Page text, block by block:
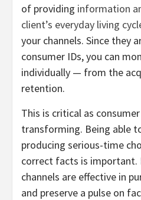
of providing information
client’s everyday living
your channels. Since they
consumer IDs, you can
individually — from the
retention.
This is critical as
transforming. Being able
producing serious-time
correct facts is important.
channels are effective in
and preserve a pulse on